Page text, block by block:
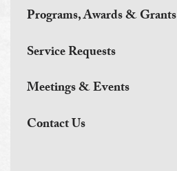
Programs, Awards & Grants
Service Requests
Meetings & Events
Contact Us